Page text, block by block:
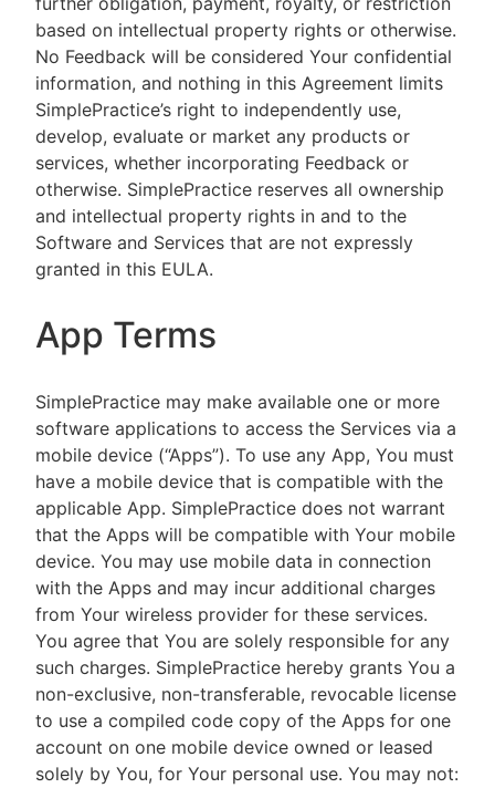
based on intellectual property rights or otherwise.
No Feedback will be considered Your confidential
information, and nothing in this Agreement limits
SimplePractice’s right to independently use,
develop, evaluate or market any products or
services, whether incorporating Feedback or
otherwise. SimplePractice reserves all ownership
and intellectual property rights in and to the
Software and Services that are not expressly
granted in this EULA.
App Terms
SimplePractice may make available one or more
software applications to access the Services via a
mobile device (“Apps”). To use any App, You must
have a mobile device that is compatible with the
applicable App. SimplePractice does not warrant
that the Apps will be compatible with Your mobile
device. You may use mobile data in connection
with the Apps and may incur additional charges
from Your wireless provider for these services.
You agree that You are solely responsible for any
such charges. SimplePractice hereby grants You a
non-exclusive, non-transferable, revocable license
to use a compiled code copy of the Apps for one
account on one mobile device owned or leased
solely by You, for Your personal use. You may not: